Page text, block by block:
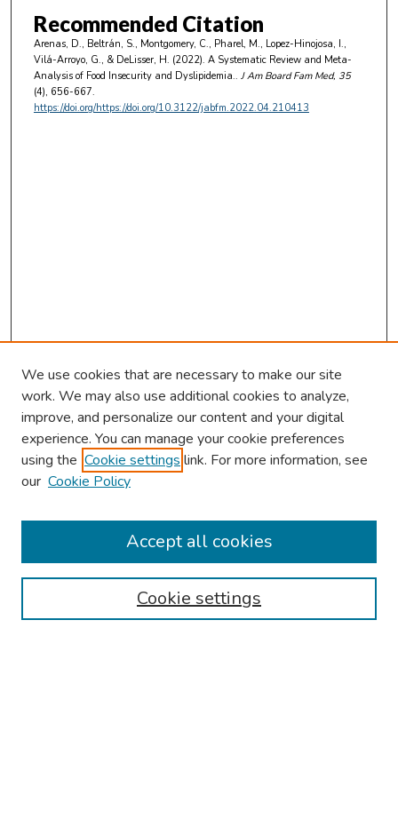
Recommended Citation
Arenas, D., Beltrán, S., Montgomery, C., Pharel, M., Lopez-Hinojosa, I.,
Vilá-Arroyo, G., & DeLisser, H. (2022). A Systematic Review and Meta-
Analysis of Food Insecurity and Dyslipidemia.. J Am Board Fam Med, 35
(4), 656-667.
https://doi.org/https://doi.org/10.3122/jabfm.2022.04.210413
Browse
Collections
Authors
We use cookies that are necessary to make our site
work. We may also use additional cookies to analyze,
improve, and personalize our content and your digital
experience. You can manage your cookie preferences
using the Cookie settings link. For more information, see
our Cookie Policy
Cookie settings
Accept all cookies